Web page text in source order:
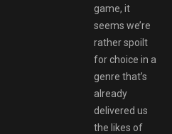
game, it
seems we’re
rather spoilt
for choice in a
genre that’s
already
delivered us
the likes of